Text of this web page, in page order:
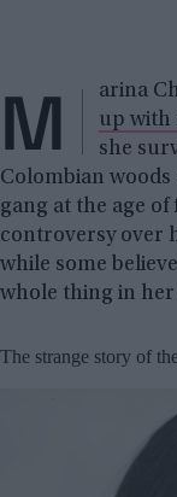
M arina
up with
she
Colombian
gang at the age of
controversy over
while some
whole thing in her
The strange story of